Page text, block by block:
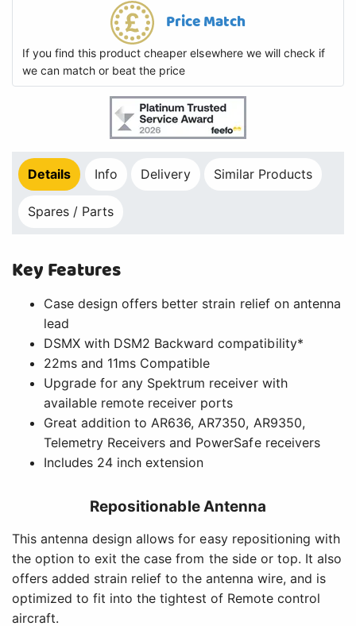
Price Match
If you find this product cheaper elsewhere we will check if
we can match or beat the price
Details Info Delivery Similar Products
Spares / Parts
Key Features
Case design offers better strain relief on antenna
lead
DSMX with DSM2 Backward compatibility*
22ms and 11ms Compatible
Upgrade for any Spektrum receiver with
available remote receiver ports
Great addition to AR636, AR7350, AR9350,
Telemetry Receivers and PowerSafe receivers
Includes 24 inch extension
Repositionable Antenna
This antenna design allows for easy repositioning with
the option to exit the case from the side or top. It also
offers added strain relief to the antenna wire, and is
optimized to fit into the tightest of Remote control
aircraft.